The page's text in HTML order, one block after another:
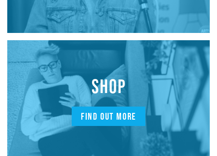
SHOP
FIND OUT MORE